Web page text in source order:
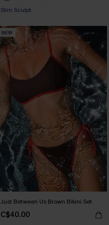
Slim Sculpt
NEW
Just Between Us Brown Bikini Set
C$40.00